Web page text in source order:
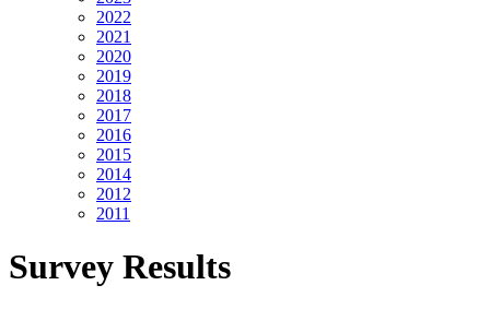
2022
2021
2020
2019
2018
2017
2016
2015
2014
2012
2011
Survey Results